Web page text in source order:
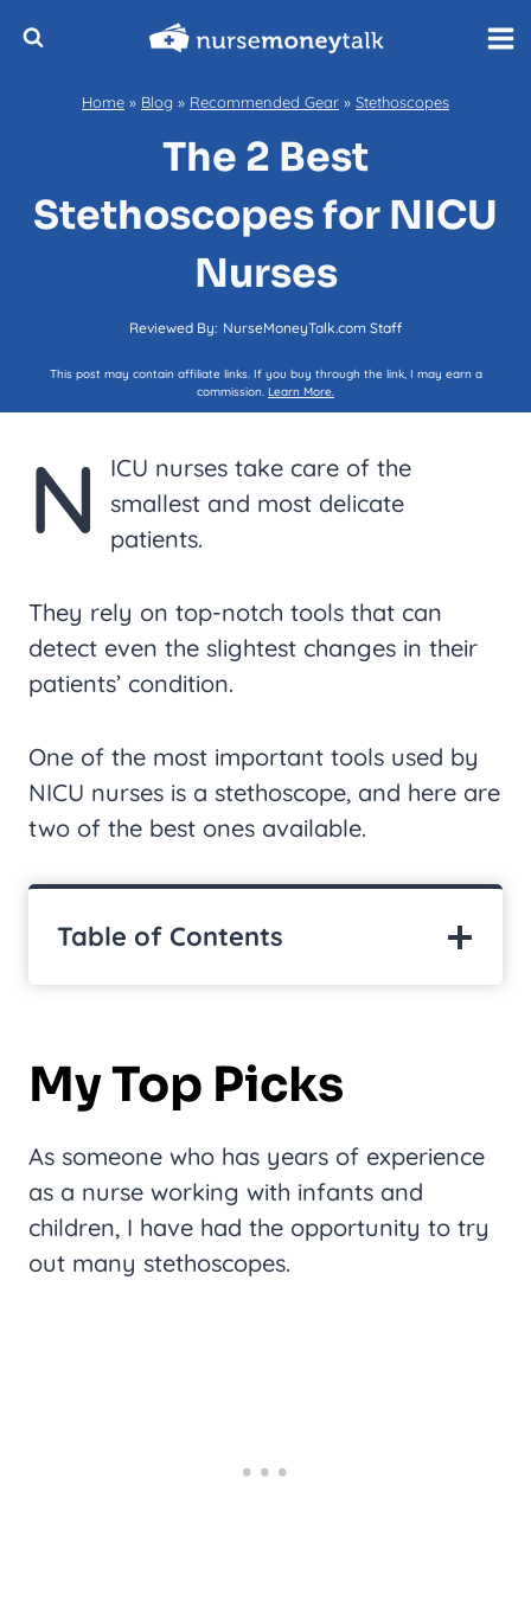
Home » Blog » Recommended Gear » Stethoscopes
The 2 Best
Stethoscopes for NICU
Nurses
Reviewed By: NurseMoneyTalk.com Staff
This post may contain affiliate links. If you buy through the link, I may earn a
commission. Learn More.
N
ICU nurses take care of the
smallest and most delicate
patients.
They rely on top-notch tools that can
detect even the slightest changes in their
patients’ condition.
One of the most important tools used by
NICU nurses is a stethoscope, and here are
two of the best ones available.
Table of Contents
My Top Picks
As someone who has years of experience
as a nurse working with infants and
children, I have had the opportunity to try
out many stethoscopes.